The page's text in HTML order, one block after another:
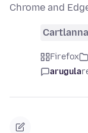
Chrome and
Firefox
arugula